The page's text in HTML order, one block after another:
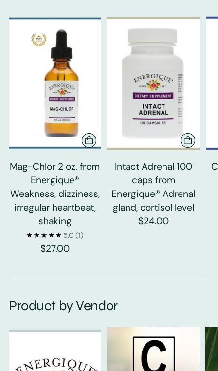
Mag-Chlor 2 oz. from
Energique®
Weakness, dizziness,
irregular heartbeat,
shaking
5.0 (1)
$27.00
Intact Adrenal 100
caps from
Energique® Adrenal
gland, cortisol level
$24.00
Product by Vendor